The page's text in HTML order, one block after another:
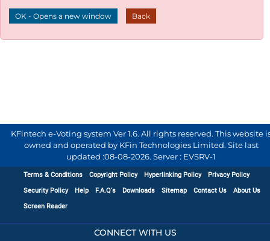
OK - Opens a new window Back
KFintech e-Voting system Ver 1.6. All rights reserved. This website
owned and operated by KFin Technologies Limited. Site last
updated :08-08-2026. Server : EVSRV-1
Terms & Conditions Copyright Policy Hyperlinking Policy
Privacy Policy
Security Policy
Help F.A.Q's Downloads Sitemap Contact Us
About Us
Screen Reader
CONNECT WITH US